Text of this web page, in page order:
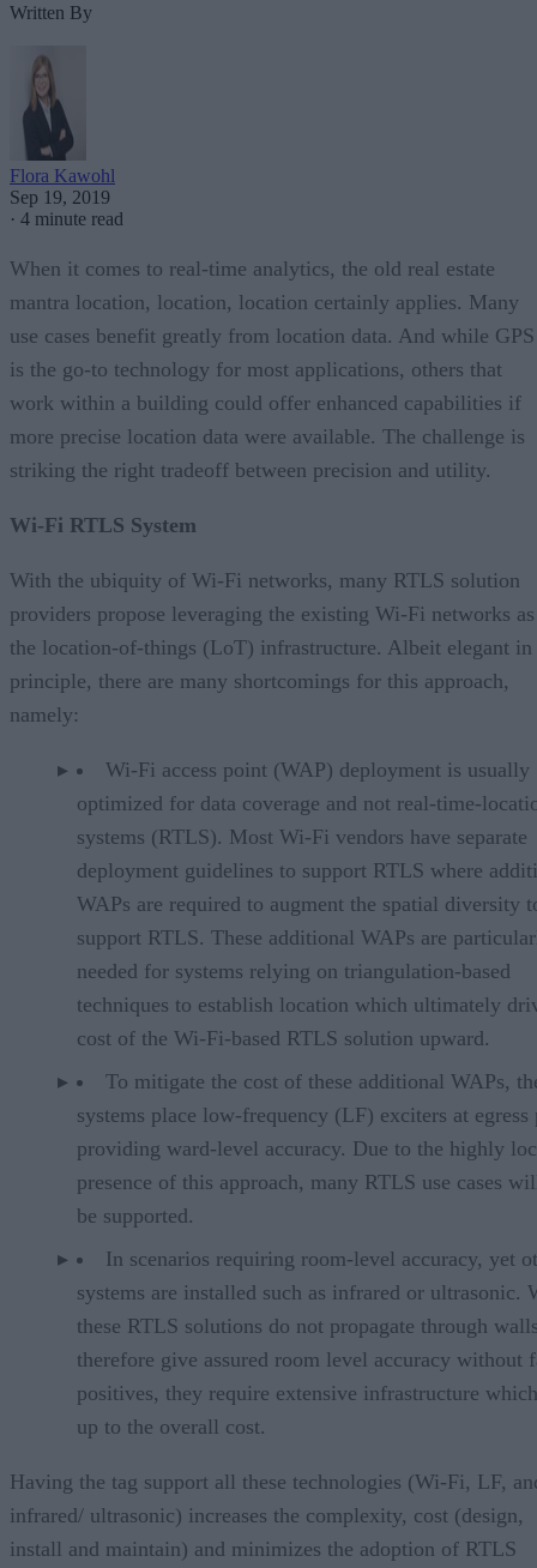
Written By
Flora Kawohl
Sep 19, 2019
· 4 minute read
When it comes to real-time analytics, the old real estate
mantra location, location, location certainly applies. Many
use cases benefit greatly from location data. And while GPS
is the go-to technology for most applications, others that
work within a building could offer enhanced capabilities if
more precise location data were available. The challenge is
striking the right tradeoff between precision and utility.
Wi-Fi RTLS System
With the ubiquity of Wi-Fi networks, many RTLS solution
providers propose leveraging the existing Wi-Fi networks as
the location-of-things (LoT) infrastructure. Albeit elegant in
principle, there are many shortcomings for this approach,
namely:
Wi-Fi access point (WAP) deployment is usually
optimized for data coverage and not real-time-
systems (RTLS). Most Wi-Fi vendors have separate
deployment guidelines to support RTLS where
WAPs are required to augment the spatial diversity
support RTLS. These additional WAPs are
needed for systems relying on triangulation-based
techniques to establish location which ultimately
cost of the Wi-Fi-based RTLS solution upward.
To mitigate the cost of these additional WAPs,
systems place low-frequency (LF) exciters at egress
providing ward-level accuracy. Due to the highly
presence of this approach, many RTLS use cases
be supported.
In scenarios requiring room-level accuracy, yet
systems are installed such as infrared or ultrasonic.
these RTLS solutions do not propagate through
therefore give assured room level accuracy without
positives, they require extensive infrastructure
up to the overall cost.
Having the tag support all these technologies (Wi-Fi, LF,
infrared/ ultrasonic) increases the complexity, cost (design,
install and maintain) and minimizes the adoption of RTLS